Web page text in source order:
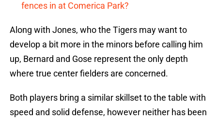
fences in at Comerica Park?
Along with Jones, who the Tigers may want to
develop a bit more in the minors before calling him
up, Bernard and Gose represent the only depth
where true center fielders are concerned.
Both players bring a similar skillset to the table with
speed and solid defense, however neither has been